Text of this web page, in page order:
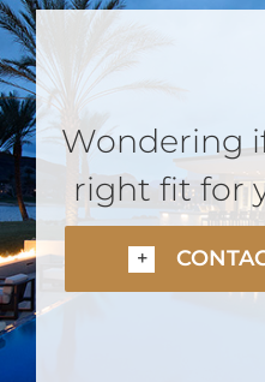
Wondering
right fit for